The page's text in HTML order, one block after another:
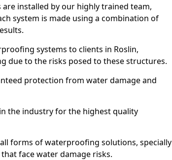
installed by our highly trained team,
system is made using a combination of
systems to clients in Roslin,
due to the risks posed to these structures.
protection from water damage and
the industry for the highest quality
forms of waterproofing solutions, specially
face water damage risks.